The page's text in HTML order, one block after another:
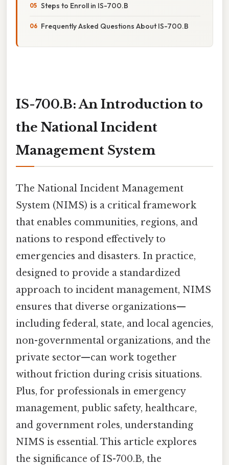
Steps to Enroll in IS-700.B
Frequently Asked Questions About IS-700.B
IS-700.B: An Introduction to
the National Incident
Management System
The National Incident Management
System (NIMS) is a critical framework
that enables communities, regions, and
nations to respond effectively to
emergencies and disasters. In practice,
designed to provide a standardized
approach to incident management, NIMS
ensures that diverse organizations—
including federal, state, and local agencies,
non-governmental organizations, and the
private sector—can work together
without friction during crisis situations.
Plus, for professionals in emergency
management, public safety, healthcare,
and government roles, understanding
NIMS is essential. This article explores
the significance of IS-700.B, the